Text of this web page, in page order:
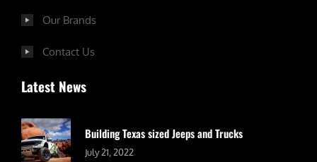
Our Brands
Contact Us
Latest News
Building Texas sized Jeeps and Trucks
July 21, 2022